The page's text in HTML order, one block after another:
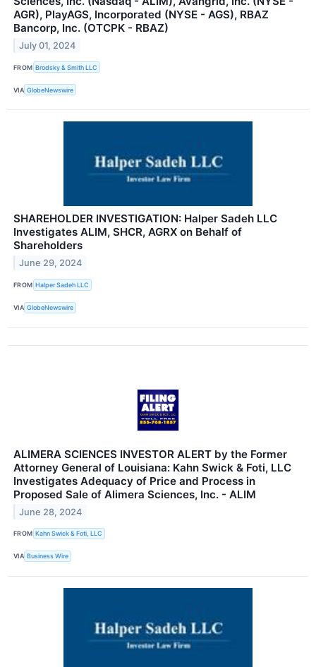
AGR), PlayAGS, Incorporated (NYSE - AGS), RBAZ
Bancorp, Inc. (OTCPK - RBAZ)
July 01, 2024
FROM Brodsky & Smith LLC
VIA GlobeNewswire
SHAREHOLDER INVESTIGATION: Halper Sadeh LLC
Investigates ALIM, SHCR, AGRX on Behalf of
Shareholders
June 29, 2024
FROM Halper Sadeh LLC
VIA GlobeNewswire
ALIMERA SCIENCES INVESTOR ALERT by the Former
Attorney General of Louisiana: Kahn Swick & Foti, LLC
Investigates Adequacy of Price and Process in
Proposed Sale of Alimera Sciences, Inc. - ALIM
June 28, 2024
FROM Kahn Swick & Foti, LLC
VIA Business Wire